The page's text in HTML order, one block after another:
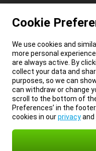
Cookie
We use cookies and
more personal
are always active. By
collect your data and
purposes, so we can
can withdraw or change
scroll to the bottom of the
Preferences’ in the
cookies in ourprivacyand